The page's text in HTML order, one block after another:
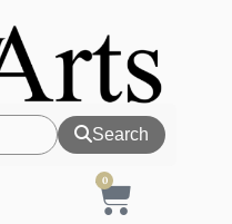
Search
0